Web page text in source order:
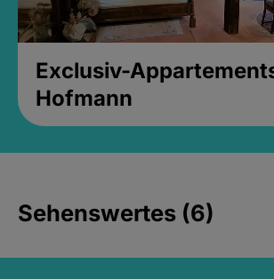
Exclusiv-
Hofmann
Sehenswertes (6)